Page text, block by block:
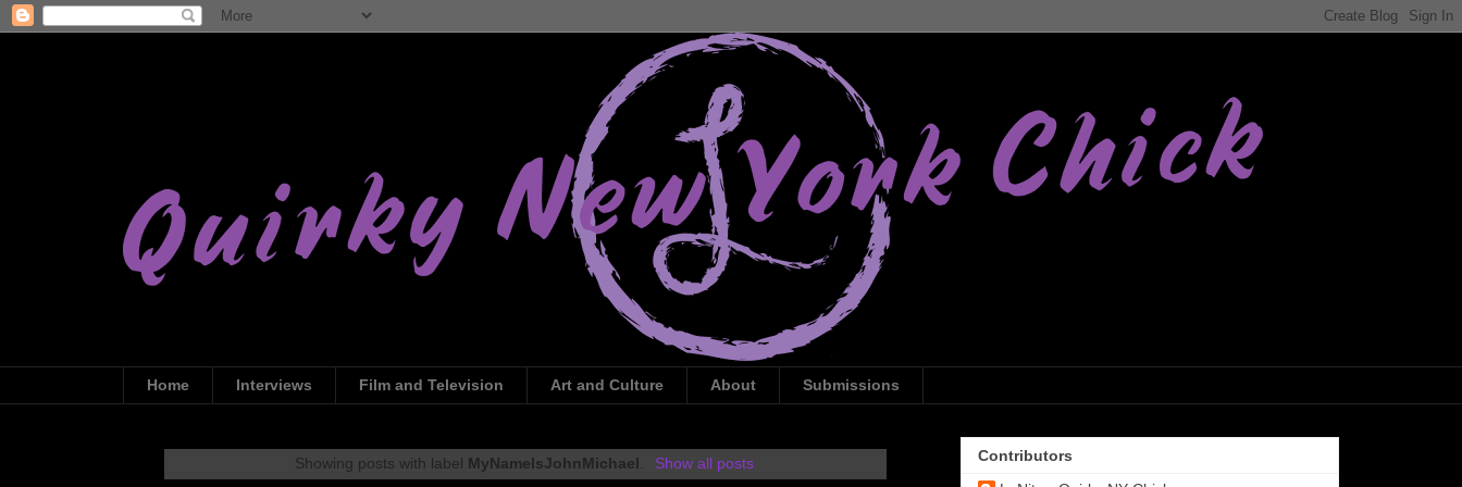
Home Interviews Film and Television Art and Culture About Submissions
Showing posts with label MyNameIsJohnMichael Show all posts
Contributors